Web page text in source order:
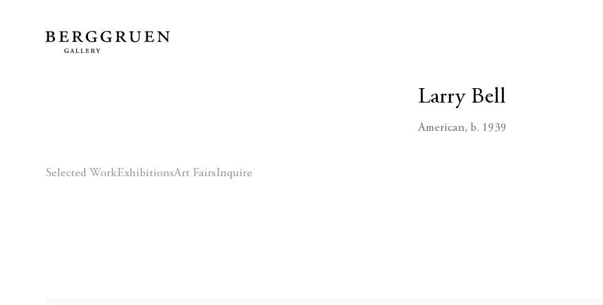
Larry Bell
American, b. 1939
Selected WorkExhibitionsArt FairsInquire